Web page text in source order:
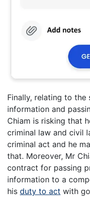
Finally, relating to
information and
Chiam is risking that
criminal law and civil
criminal act and he
that. Moreover, Mr
contract for passing
information to a
his duty to act with